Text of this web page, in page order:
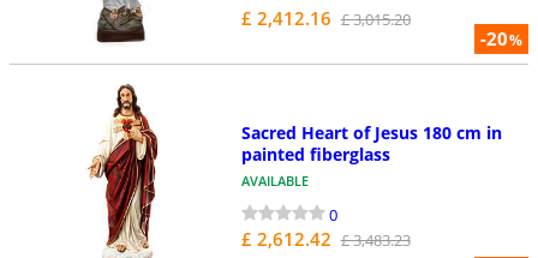
-20%
£ 2,412.16 £ 3,015.20
Sacred Heart of Jesus 180 cm in
painted fiberglass
AVAILABLE
0
£ 2,612.42 £ 3,483.23